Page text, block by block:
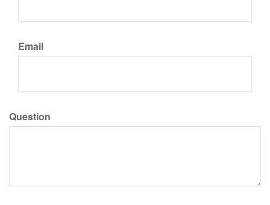
Email
Question